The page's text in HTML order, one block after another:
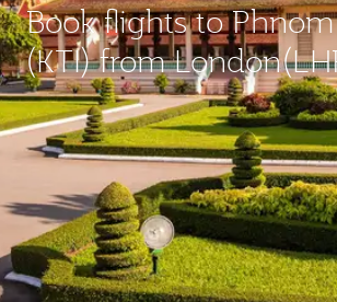
Book flights to
(KTI) from